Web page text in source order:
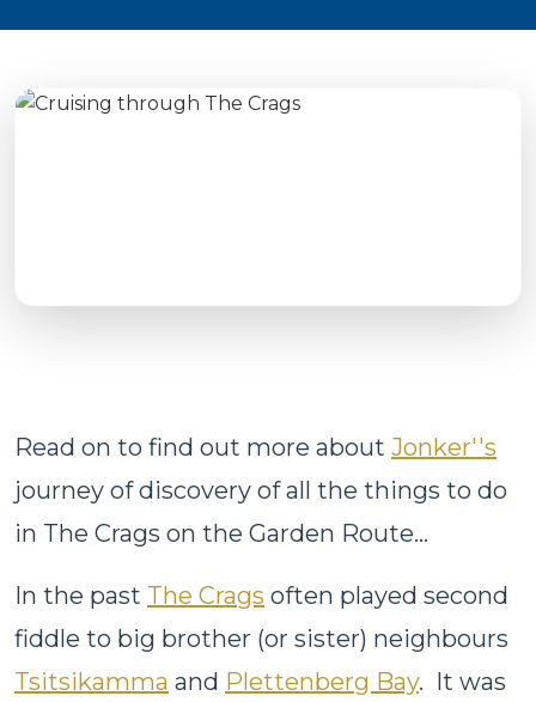
Read on to find out more about Jonker''s
journey of discovery of all the things to do
in The Crags on the Garden Route...
In the past The Crags often played second
fiddle to big brother (or sister) neighbours
Tsitsikamma and Plettenberg Bay. It was